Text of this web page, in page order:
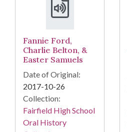
Fannie Ford,
Charlie Belton, &
Easter Samuels
Date of Original:
2017-10-26
Collection:
Fairfield High School
Oral History